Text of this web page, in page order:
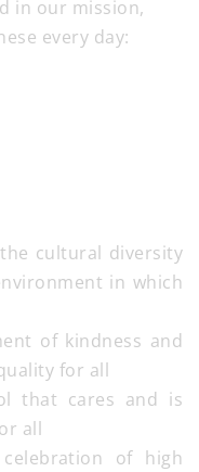
in our mission,
every day:
cultural diversity
in which
of kindness and
for all
that cares and is
all
of high